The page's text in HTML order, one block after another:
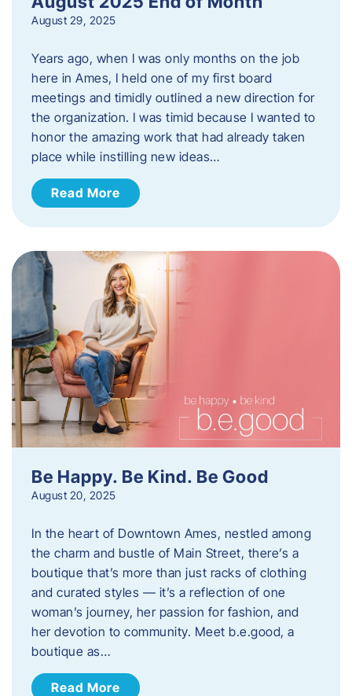
August 29, 2025
Years ago, when I was only months on the job
here in Ames, I held one of my first board
meetings and timidly outlined a new direction for
the organization. I was timid because I wanted to
honor the amazing work that had already taken
place while instilling new ideas…
Read More
Be Happy. Be Kind. Be Good
August 20, 2025
In the heart of Downtown Ames, nestled among
the charm and bustle of Main Street, there’s a
boutique that’s more than just racks of clothing
and curated styles — it’s a reflection of one
woman’s journey, her passion for fashion, and
her devotion to community. Meet b.e.good, a
boutique as…
Read More